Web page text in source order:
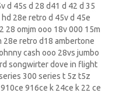
d 45s d 28 d41 d 42 d 35
28e retro d 45v d 45e
28 omjm ooo 18v 000 15m
28e retro d18 ambertone
cash ooo 28vs jumbo
songwirter dove in flight
300 series t 5z t5z
916ce k 24ce k 22 ce